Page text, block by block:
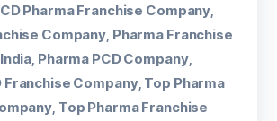
Pharma Franchise Company
Company Pharma Franchise
Pharma PCD Company,
Franchise Company, Top Pharma
Top Pharma Franchise